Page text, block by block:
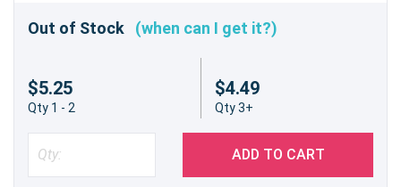
Out of Stock (when can I get it?)
$5.25
Qty 1 - 2
$4.49
Qty 3+
ADD TO CART